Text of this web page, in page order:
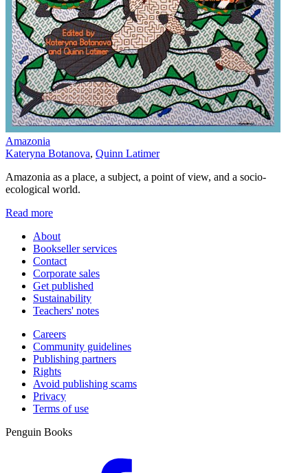
Amazonia
Kateryna Botanova, Quinn Latimer
Amazonia as a place, a subject, a point of view, and a socio-
ecological world.
Read more
About
Bookseller services
Contact
Corporate sales
Get published
Sustainability
Teachers' notes
Careers
Community guidelines
Publishing partners
Rights
Avoid publishing scams
Privacy
Terms of use
Penguin Books